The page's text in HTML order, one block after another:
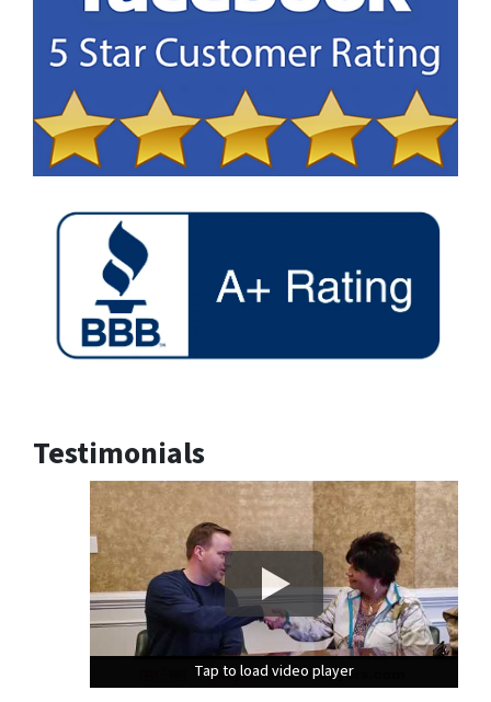
Testimonials
Tap to load video player
Tap to load video player
Tap to load video player